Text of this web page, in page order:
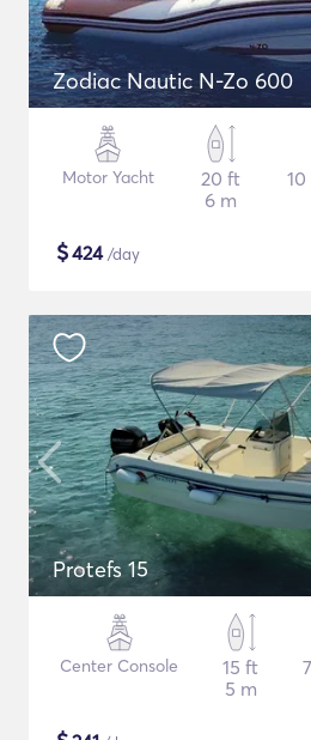
Zodiac Nautic N-Zo 600
Motor Yacht
20 ft
6 m
$424/day
Protefs 15
Center Console
15 ft
5 m